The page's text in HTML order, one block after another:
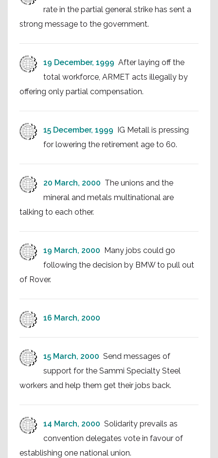
rate in the partial general strike has sent a
strong message to the government.
19 December, 1999 After laying off the
total workforce, ARMET acts illegally by
offering only partial compensation.
15 December, 1999 IG Metall is pressing
for lowering the retirement age to 60.
20 March, 2000 The unions and the
mineral and metals multinational are
talking to each other.
19 March, 2000 Many jobs could go
following the decision by BMW to pull out
of Rover.
16 March, 2000
15 March, 2000 Send messages of
support for the Sammi Specialty Steel
workers and help them get their jobs back.
14 March, 2000 Solidarity prevails as
convention delegates vote in favour of
establishing one national union.